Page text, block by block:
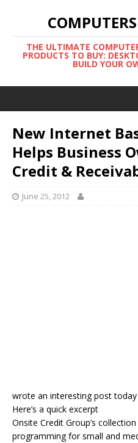
THE ULTIMATE
PRODUCTS TO BUY:
BUILD YOUR
New Internet
Helps Business
Credit &
June 25, 2012
wrote an interesting post
Here’s a quick excerpt
Onsite Credit Group’s
programming for small and